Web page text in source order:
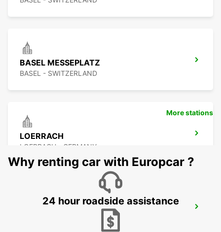
BASEL MESSEPLATZ
BASEL - SWITZERLAND
LOERRACH
LOERRACH - GERMANY
BASEL MULHOUSE AIRPORT
More stations
Why renting car with Europcar ?
24 hour roadside assistance